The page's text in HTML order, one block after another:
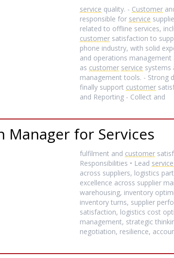
service quality. - Customer
responsible for service
related to offline services,
customer satisfaction to
phone industry, with solid
and operations
as customer service systems
management tools. - Strong
finally support customer
and Reporting - Collect and
Manager for Services
fulfilment and customer
Responsibilities • Lead service
across suppliers, logistics
excellence across supplier
warehousing, inventory
inventory turns, supplier
satisfaction, logistics cost
management, strategic
negotiation, resilience,